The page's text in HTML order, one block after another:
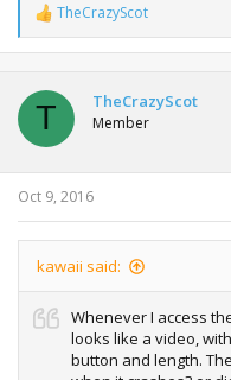
R
e
a
t
i
n
s
:
TheCrazyScot
T TheCrazyScot
Member
Oct 9, 2016
kawaii said:
Whenever I access
looks like a video,
button and length.